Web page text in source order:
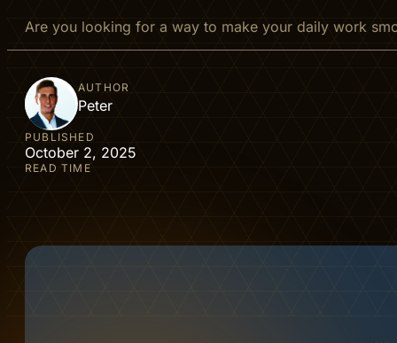
Are you looking for a way to make your daily work
AUTHOR
Peter
PUBLISHED
October 2, 2025
READ TIME